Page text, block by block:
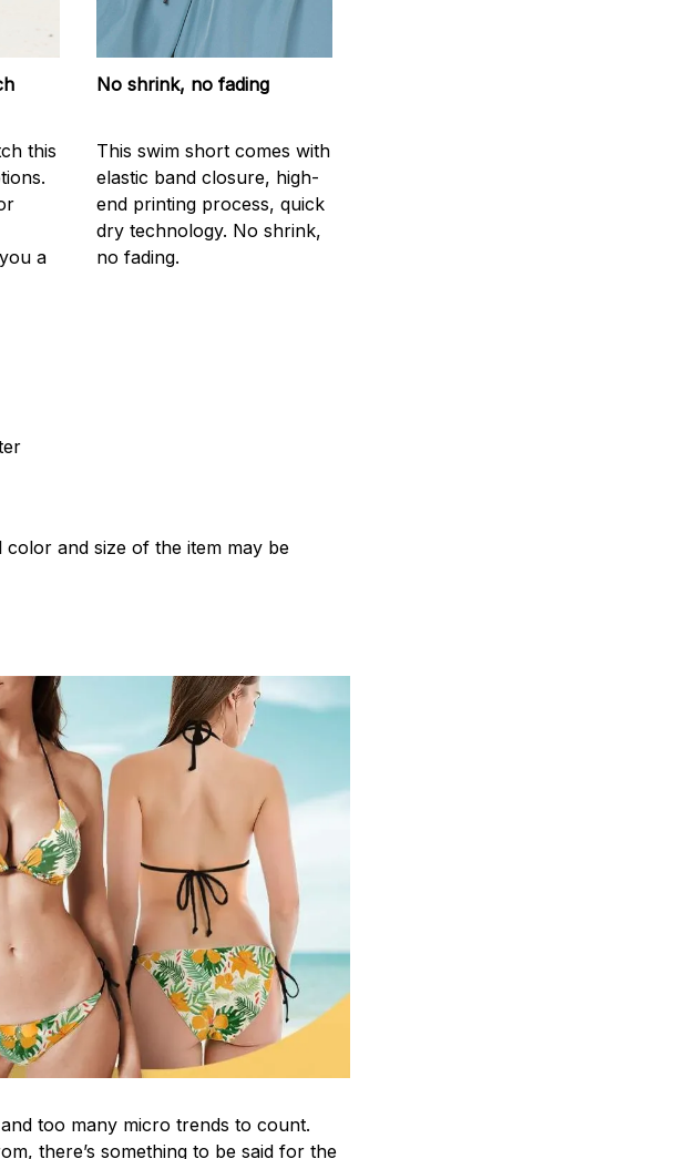
this
a
No shrink, no fading
This swim short comes with
elastic band closure, high-
end printing process, quick
dry technology. No shrink,
no fading.
and size of the item may be
too many micro trends to count.
there’s something to be said for the